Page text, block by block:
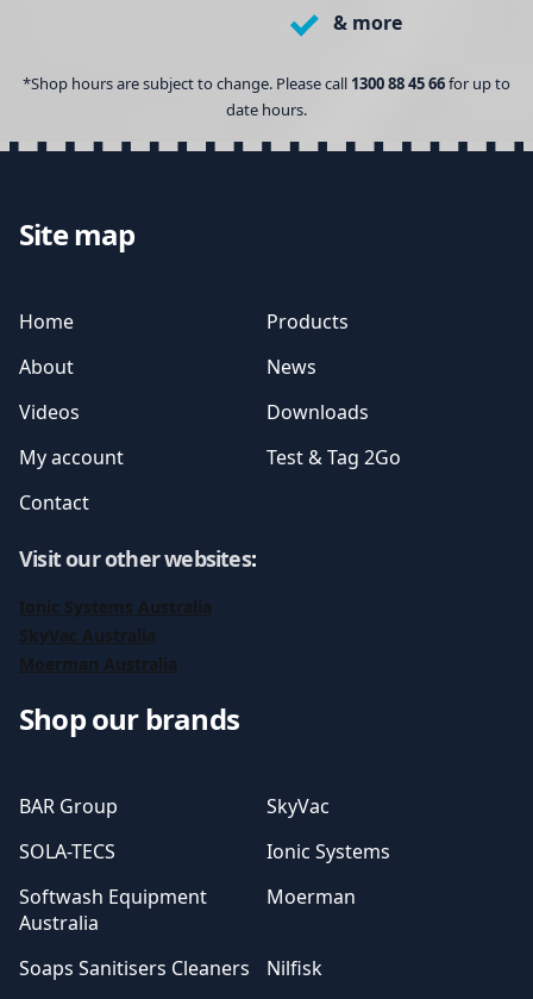
& more
*Shop hours are subject to change. Please call 1300 88 45 66for up to
date hours.
Site map
Home
Products
About
News
Videos
Downloads
My account
Test & Tag 2Go
Contact
Visit our other websites:
Ionic Systems Australia
SkyVac Australia
Moerman Australia
Shop our brands
BAR Group
SkyVac
SOLA-TECS
Ionic Systems
Softwash Equipment
Australia
Moerman
Soaps Sanitisers Cleaners
Nilfisk